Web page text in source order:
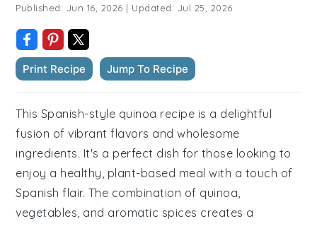
Published: Jun 16, 2026 | Updated: Jul 25, 2026
Print Recipe Jump To Recipe
This Spanish-style quinoa recipe is a delightful
fusion of vibrant flavors and wholesome
ingredients. It's a perfect dish for those looking to
enjoy a healthy, plant-based meal with a touch of
Spanish flair. The combination of quinoa,
vegetables, and aromatic spices creates a